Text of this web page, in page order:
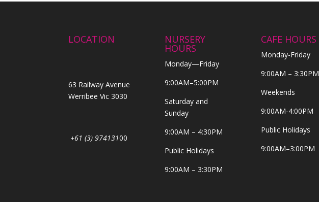
LOCATION
63 Railway Avenue
Werribee Vic 3030
+61 (3) 97413100
NURSERY
HOURS
Monday—Friday
9:00AM–5:00PM
Saturday and
Sunday
9:00AM – 4:30PM
Public Holidays
9:00AM – 3:30PM
CAFE HOURS
Monday-Friday
9:00AM – 3:30PM
Weekends
9:00AM-4:00PM
Public Holidays
9:00AM–3:00PM